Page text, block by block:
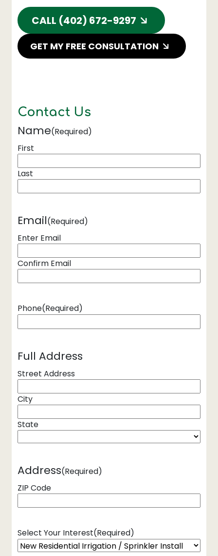
CALL (402) 672-9297
GET MY FREE CONSULTATION
Contact Us
Name(Required)
First
Last
Email(Required)
Enter Email
Confirm Email
Phone(Required)
Full Address
Street Address
City
State
Address(Required)
ZIP Code
Select Your Interest(Required)